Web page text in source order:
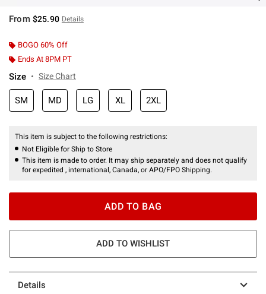
From $25.90 Details
BOGO 60% Off
Ends At 8PM PT
Size Size Chart
SM MD LG XL 2XL
This item is subject to the following restrictions:
Not Eligible for Ship to Store
This item is made to order. It may ship separately and does not qualify
for expedited , international, Canada, or APO/FPO Shipping.
ADD TO BAG
ADD TO WISHLIST
Details